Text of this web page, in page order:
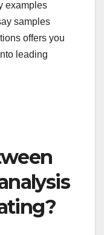
examples
samples
offers you
leading